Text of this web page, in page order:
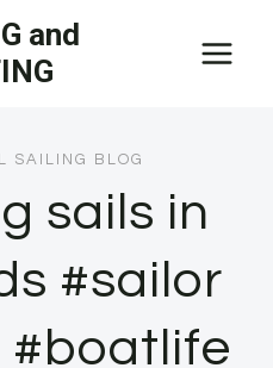
and
SAILING BLOG
sails in
#sailor